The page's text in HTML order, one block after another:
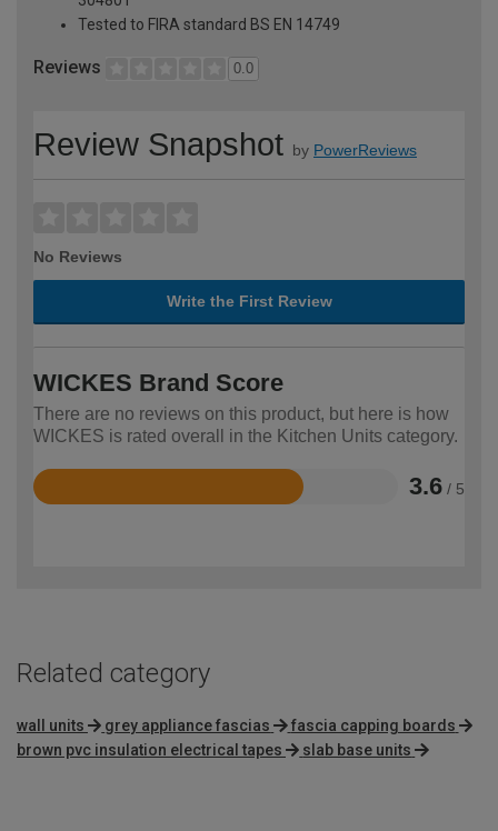
Tested to FIRA standard BS EN 14749
Reviews 0.0
Review Snapshot by PowerReviews
No Reviews
Write the First Review
WICKES Brand Score
There are no reviews on this product, but here is how
WICKES is rated overall in the Kitchen Units category.
3.6 / 5
Rated
Related category
wall units grey appliance fascias
fascia capping boards
brown pvc insulation electrical tapes
slab base units